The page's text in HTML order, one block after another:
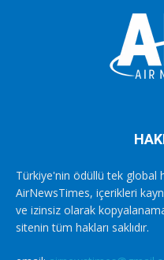
Türkiye'nin ödüllü tek global
AirNewsTimes, içerikleri
ve izinsiz olarak
sitenin tüm hakları saklıdır.